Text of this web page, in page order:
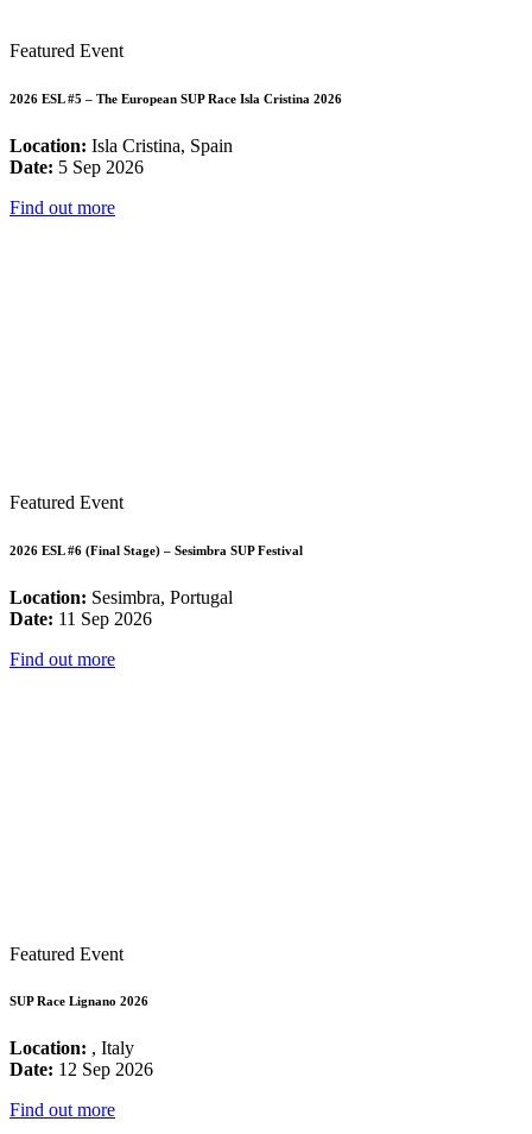
Featured Event
2026 ESL #5 – The European SUP Race Isla Cristina 2026
Location: Isla Cristina, Spain
Date: 5 Sep 2026
Find out more
Featured Event
2026 ESL #6 (Final Stage) – Sesimbra SUP Festival
Location: Sesimbra, Portugal
Date: 11 Sep 2026
Find out more
Featured Event
SUP Race Lignano 2026
Location: , Italy
Date: 12 Sep 2026
Find out more